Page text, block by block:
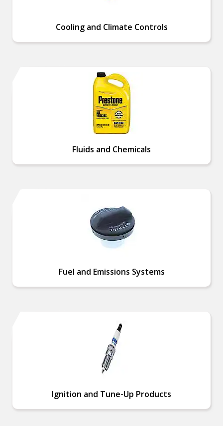
Cooling and Climate Controls
Fluids and Chemicals
Fuel and Emissions Systems
Ignition and Tune-Up Products